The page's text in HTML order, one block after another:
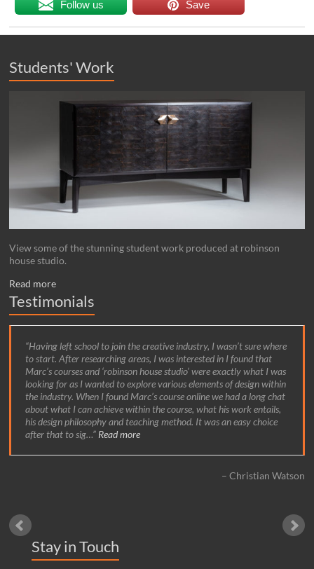
Follow us Save
Students' Work
View some of the stunning student work produced at robinson
house studio.
Read more
Testimonials
Having left school to join the creative industry, I wasn’t sure where
to start. After researching areas, I was interested in I found that
Marc’s courses and ‘robinson house studio’ were exactly what I was
looking for as I wanted to explore various elements of design within
the industry. When I found Marc’s course online we had a long chat
about what I can achieve within the course, what his work entails,
his design philosophy and teaching method. It was an easy choice
after that to sig… Read more
Christian Watson
Stay in Touch